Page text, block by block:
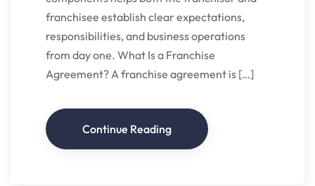
franchisee establish clear expectations,
responsibilities, and business operations
from day one. What Is a Franchise
Agreement? A franchise agreement is […]
Continue Reading